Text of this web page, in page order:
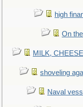
high
On
MILK,
shoveling
Naval